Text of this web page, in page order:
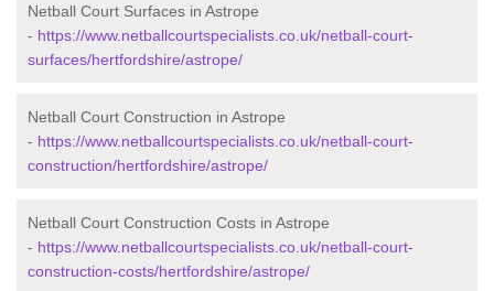
Netball Court Surfaces in Astrope
- https://www.netballcourtspecialists.co.uk/netball-court-
surfaces/hertfordshire/astrope/
Netball Court Construction in Astrope
- https://www.netballcourtspecialists.co.uk/netball-court-
construction/hertfordshire/astrope/
Netball Court Construction Costs in Astrope
- https://www.netballcourtspecialists.co.uk/netball-court-
construction-costs/hertfordshire/astrope/